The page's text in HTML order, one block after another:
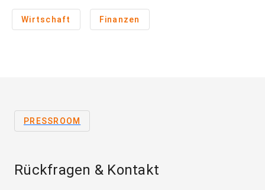
Wirtschaft Finanzen
PRESSROOM
Rückfragen & Kontakt